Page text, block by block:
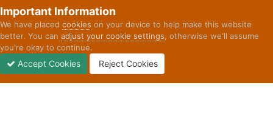
Important Information
We have placed cookies on your device to help make this website
better. You can adjust your cookie settings, otherwise we'll assume
you're okay to continue.
Accept Cookies Reject Cookies
Unread